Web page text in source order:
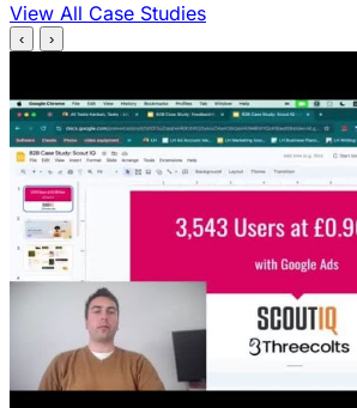
View All Case Studies
‹ ›